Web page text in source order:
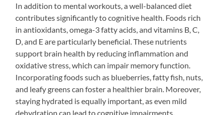
In addition to mental workouts, a well-balanced diet
contributes significantly to cognitive health. Foods rich
in antioxidants, omega-3 fatty acids, and vitamins B, C,
D, and E are particularly beneficial. These nutrients
support brain health by reducing inflammation and
oxidative stress, which can impair memory function.
Incorporating foods such as blueberries, fatty fish, nuts,
and leafy greens can foster a healthier brain. Moreover,
staying hydrated is equally important, as even mild
dehydration can lead to cognitive impairments.